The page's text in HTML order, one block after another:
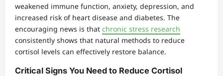
weakened immune function, anxiety, depression, and
increased risk of heart disease and diabetes. The
encouraging news is that chronic stress research
consistently shows that natural methods to reduce
cortisol levels can effectively restore balance.
Critical Signs You Need to Reduce Cortisol